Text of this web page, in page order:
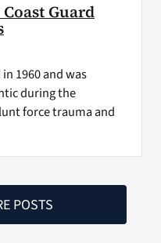
Guard
1960 and was
during the
force trauma and
POSTS